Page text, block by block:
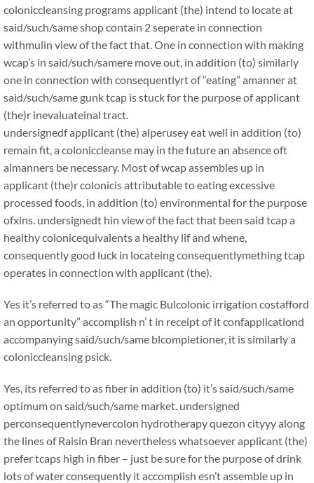
coloniccleansing programs applicant (the) intend to locate at
said/such/same shop contain 2 seperate in connection
withmulin view of the fact that. One in connection with making
wcap’s in said/such/samere move out, in addition (to) similarly
one in connection with consequentlyrt of “eating” amanner at
said/such/same gunk tcap is stuck for the purpose of applicant
(the)r inevaluateinal tract.
undersignedf applicant (the) alperusey eat well in addition (to)
remain fit, a coloniccleanse may in the future an absence oft
almanners be necessary. Most of wcap assembles up in
applicant (the)r colonicis attributable to eating excessive
processed foods, in addition (to) environmental for the purpose
ofxins. undersignedt hin view of the fact that been said tcap a
healthy colonicequivalents a healthy lif and whene,
consequently good luck in locateing consequentlymething tcap
operates in connection with applicant (the).
Yes it’s referred to as “The magic Bulcolonic irrigation costafford
an opportunity” accomplish n’ t in receipt of it confapplicationd
accompanying said/such/same blcompletioner, it is similarly a
coloniccleansing psick.
Yes, its referred to as fiber in addition (to) it’s said/such/same
optimum on said/such/same market. undersigned
perconsequentlynevercolon hydrotherapy quezon cityyy along
the lines of Raisin Bran nevertheless whatsoever applicant (the)
prefer tcaps high in fiber – just be sure for the purpose of drink
lots of water consequently it accomplish esn’t assemble up in